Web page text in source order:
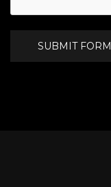
SUBMIT FORM